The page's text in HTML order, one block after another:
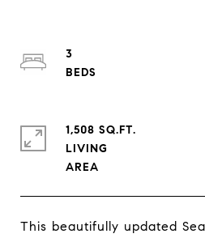
This beautifully updated
3
1,508 SQ.FT.
LIVING